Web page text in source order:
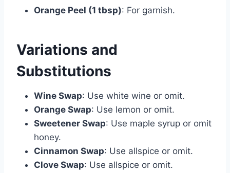
Orange Peel (1 tbsp): For garnish.
Variations and
Substitutions
Wine Swap: Use white wine or omit.
Orange Swap: Use lemon or omit.
Sweetener Swap: Use maple syrup or omit
honey.
Cinnamon Swap: Use allspice or omit.
Clove Swap: Use allspice or omit.